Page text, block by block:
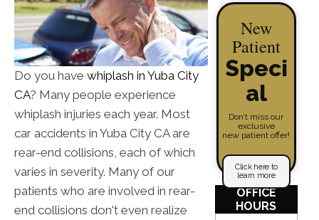
Do you have whiplash in Yuba City
CA? Many people experience
whiplash injuries each year. Most
car accidents in Yuba City CA are
rear-end collisions, each of which
varies in severity. Many of our
patients who are involved in rear-
end collisions don't even realize
New
Patient
Speci
al
Don’t miss our
exclusive
new patient offer!
Click here to
learn more
OFFICE
HOURS